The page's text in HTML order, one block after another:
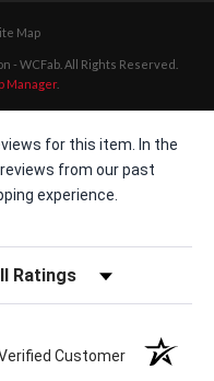
Map
- WCFab. All Rights Reserved.
Manager.
for this item. In the
from our past
experience.
Reviews by Rating
Customer